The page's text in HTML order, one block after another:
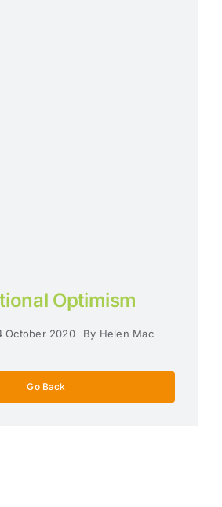
Optimism
October 2020 By Helen Mac
Go Back